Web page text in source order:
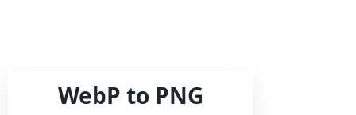
WebP to PNG